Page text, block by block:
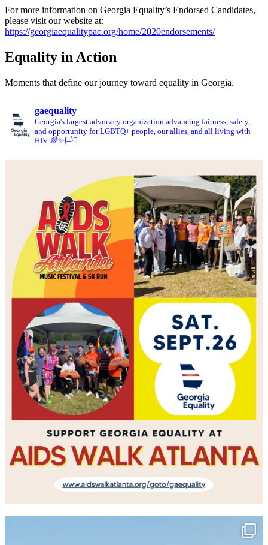
For more information on Georgia Equality’s Endorsed Candidates,
please visit our website at:
https://georgiaequalitypac.org/home/2020endorsements/
Equality in Action
Moments that define our journey toward equality in Georgia.
gaequality
Georgia's largest advocacy organization advancing fairness, safety,
and opportunity for LGBTQ+ people, our allies, and all living with
HIV. 🌈✨🏳️‍⚧️